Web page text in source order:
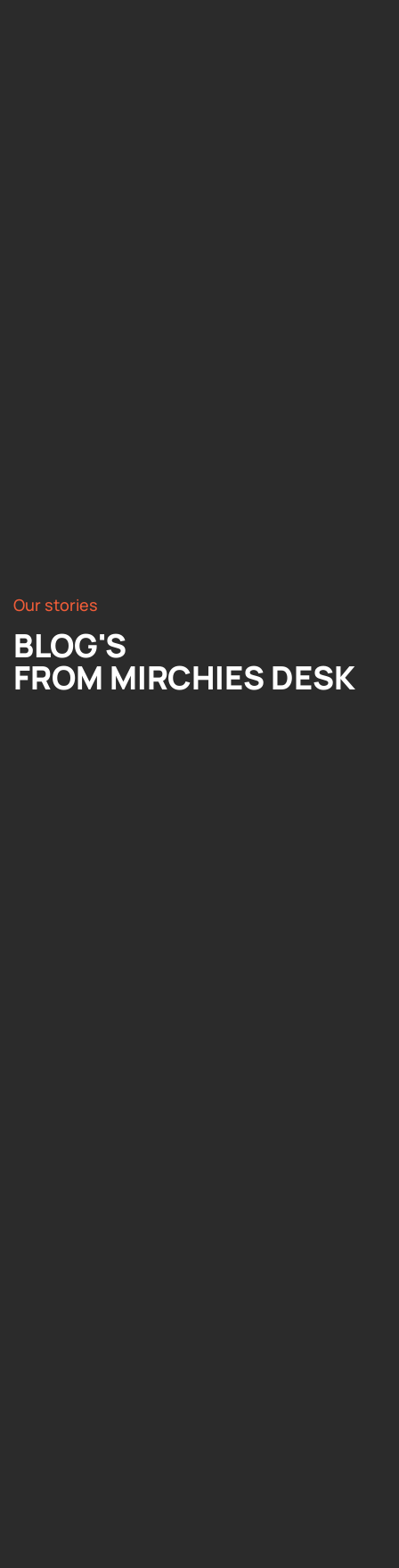
Our stories
BLOG'S
FROM MIRCHIES DESK